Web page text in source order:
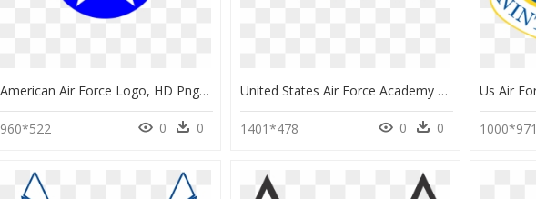
American Air Force Logo, HD Png Download
960*522 0 0
United States Air Force Academy Logo Transparent, HD Png Download
1401*478 0 0 1000*971